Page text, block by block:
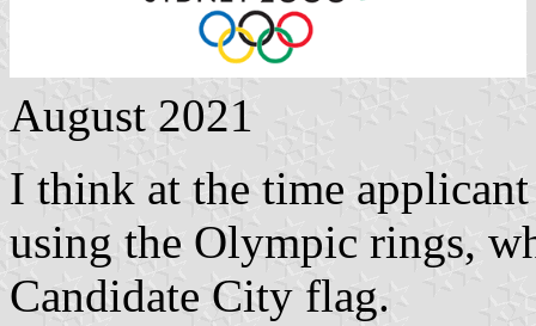
August 2021
I think at the time
using the Olympic rings,
Candidate City flag.